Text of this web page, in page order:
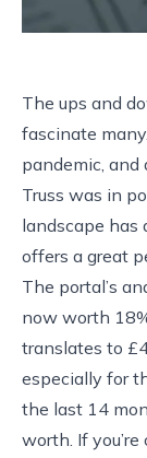
The ups and
fascinate
pandemic,
Truss was in
landscape has
offers a great
The portal’s
now worth
translates to
especially for
the last 14
worth. If